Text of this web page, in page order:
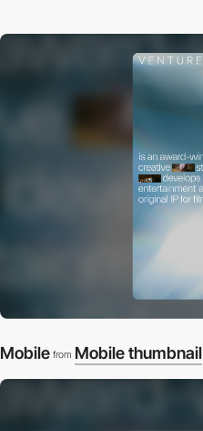
Mobile from Mobile thumbnail